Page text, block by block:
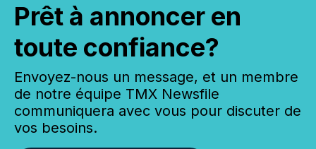
Prêt à annoncer en
toute confiance?
Envoyez-nous un message, et un membre
de notre équipe TMX Newsfile
communiquera avec vous pour discuter de
vos besoins.